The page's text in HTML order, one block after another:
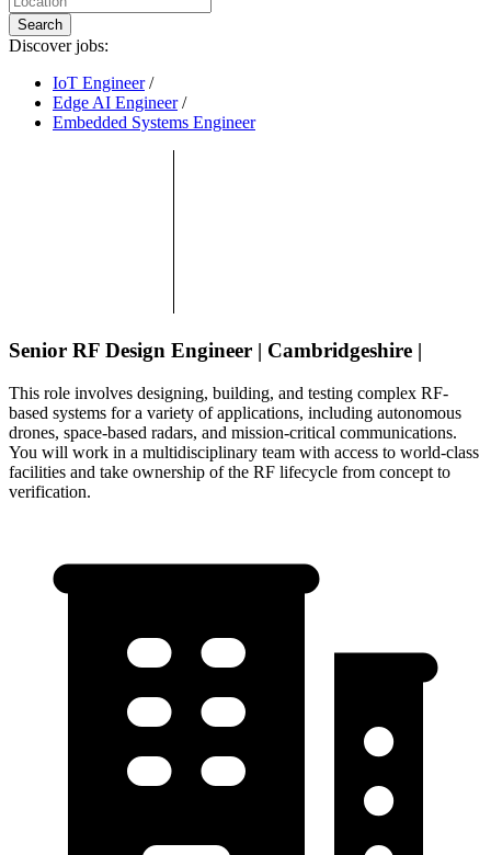
Search
Discover jobs:
IoT Engineer /
Edge AI Engineer /
Embedded Systems Engineer
Senior RF Design Engineer | Cambridgeshire |
This role involves designing, building, and testing complex RF-
based systems for a variety of applications, including autonomous
drones, space-based radars, and mission-critical communications.
You will work in a multidisciplinary team with access to world-class
facilities and take ownership of the RF lifecycle from concept to
verification.